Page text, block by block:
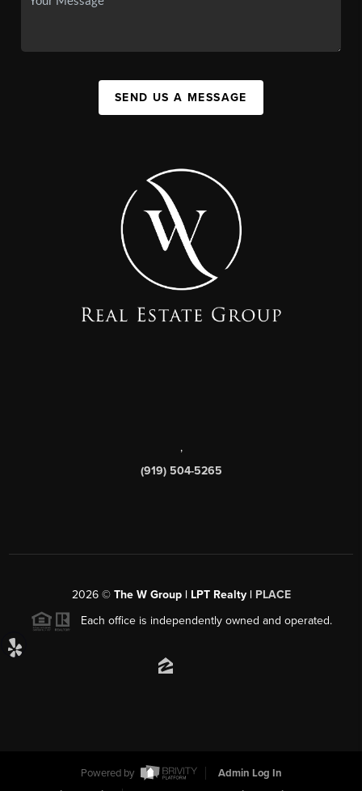
SEND US A MESSAGE
,
(919) 504-5265
2026© The W Group | LPT Realty | PLACE
Each office is independently owned and operated.
Powered by
Admin Log In